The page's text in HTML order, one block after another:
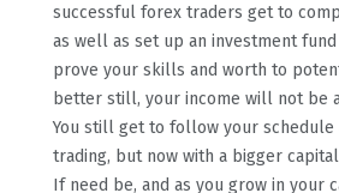
successful forex traders get to
as well as set up an investment
prove your skills and worth to
better still, your income will not be
You still get to follow your schedule
trading, but now with a bigger
If need be, and as you grow in your